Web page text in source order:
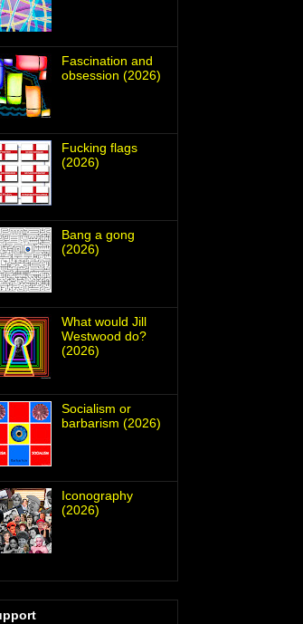
Fascination and
obsession (2026)
Fucking flags
(2026)
Bang a gong
(2026)
What would Jill
Westwood do?
(2026)
Socialism or
barbarism (2026)
Iconography
(2026)